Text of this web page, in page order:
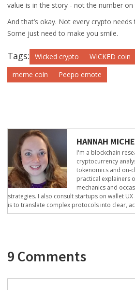
value is in the story - not the number on
And that’s okay. Not every crypto
Some just need to make you smile.
Tags: Wicked crypto WICKED coin
meme coin
Peepo emote
HANNAH
I'm a blockchain
cryptocurrency
tokenomics and on-
practical explainers
mechanics and
strategies. I also consult startups on wallet UX
is to translate complex protocols into clear,
9 Comments